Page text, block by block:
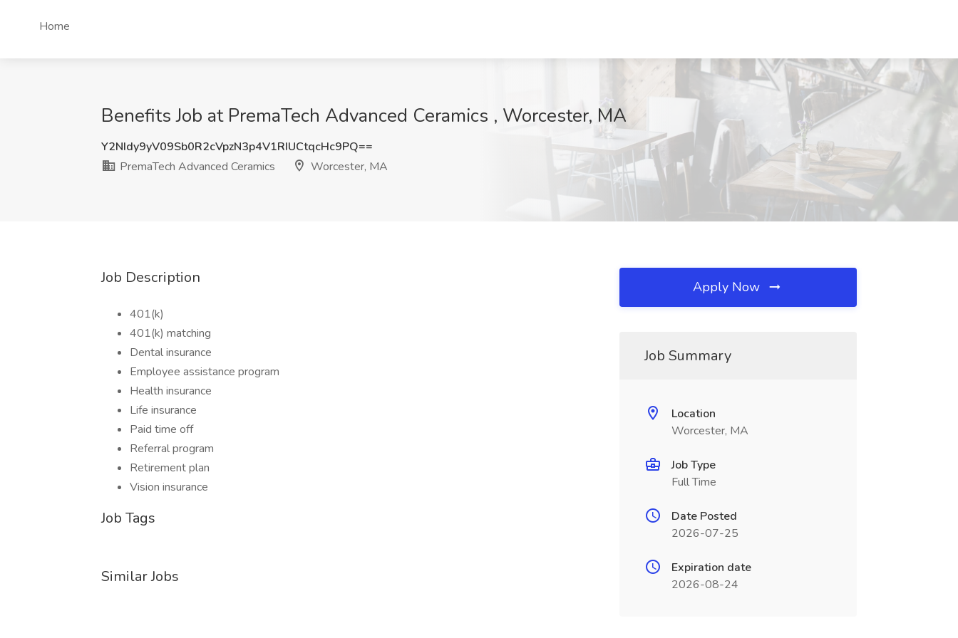
Home
Benefits Job at PremaTech Advanced Ceramics , Worcester, MA
Y2NIdy9yV09Sb0R2cVpzN3p4V1RIUCtqcHc9PQ==
PremaTech Advanced Ceramics
Worcester, MA
Job Description
401(k)
401(k) matching
Dental insurance
Employee assistance program
Health insurance
Life insurance
Paid time off
Referral program
Retirement plan
Vision insurance
Job Tags
Similar Jobs
Apply Now
Job Summary
Location
Worcester, MA
Job Type
Full Time
Date Posted
2026-07-25
Expiration date
2026-08-24